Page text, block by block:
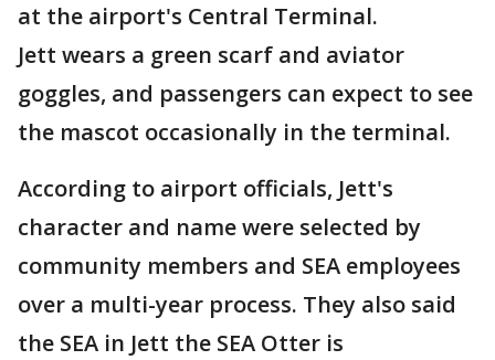
at the airport's Central Terminal.
Jett wears a green scarf and aviator
goggles, and passengers can expect to see
the mascot occasionally in the terminal.
According to airport officials, Jett's
character and name were selected by
community members and SEA employees
over a multi-year process. They also said
the SEA in Jett the SEA Otter is